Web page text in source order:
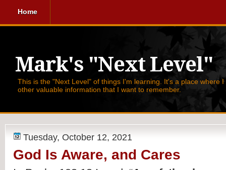
Home
Mark's "Next Level"
This is the "Next Level" of things I'm learning. It's a place where
other valuable information that I want to remember.
Tuesday, October 12, 2021
God Is Aware, and Cares